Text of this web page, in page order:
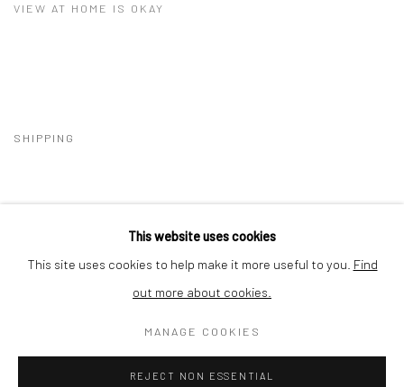
VIEW AT HOME IS OKAY
SHIPPING
BUYER PROTECTION
COPYRIGHT © 2026 CURATEDARTWORK SITE BY ARTLOGIC
This website uses cookies
This site uses cookies to help make it more useful to you. Find
out more about cookies.
MANAGE COOKIES
REJECT NON ESSENTIAL